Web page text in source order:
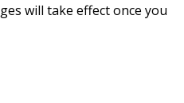
will take effect once you